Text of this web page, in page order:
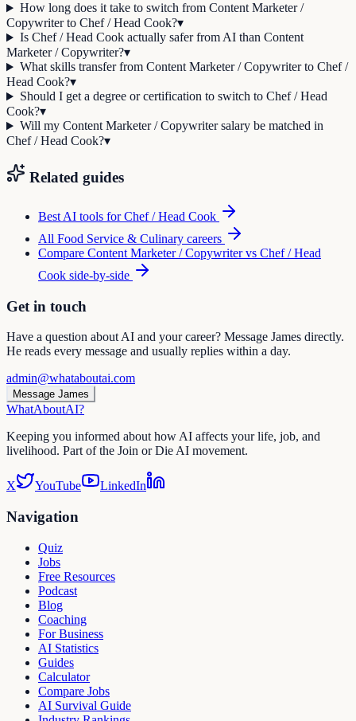
How long does it take to switch from Content Marketer /
Copywriter to Chef / Head Cook?▾
Is Chef / Head Cook actually safer from AI than Content
Marketer / Copywriter?▾
What skills transfer from Content Marketer / Copywriter to Chef /
Head Cook?▾
Should I get a degree or certification to switch to Chef / Head
Cook?▾
Will my Content Marketer / Copywriter salary be matched in
Chef / Head Cook?▾
Related guides
Best AI tools forChef / Head Cook
All Food Service & Culinary careers
Compare Content Marketer / Copywritervs Chef / Head
Cook side-by-side
Get in touch
Have a question about AI and your career? Message James directly.
He reads every message and usually replies within a day.
admin@whataboutai.com
Message James
WhatAboutAI?
Keeping you informed about how AI affects your life, job, and
livelihood. Part of the Join or Die AI movement.
X YouTube LinkedIn
Navigation
Quiz
Jobs
Free Resources
Podcast
Blog
Coaching
For Business
AI Statistics
Guides
Calculator
Compare Jobs
AI Survival Guide